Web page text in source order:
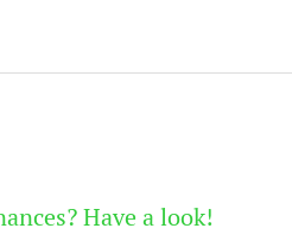
Have a look!